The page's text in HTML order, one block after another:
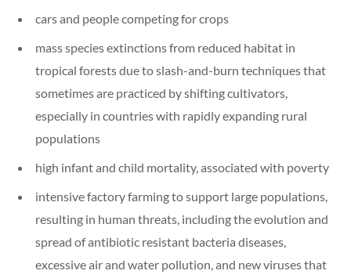
cars and people competing for crops
mass species extinctions from reduced habitat in
tropical forests due to slash-and-burn techniques that
sometimes are practiced by shifting cultivators,
especially in countries with rapidly expanding rural
populations
high infant and child mortality, associated with poverty
intensive factory farming to support large populations,
resulting in human threats, including the evolution and
spread of antibiotic resistant bacteria diseases,
excessive air and water pollution, and new viruses that